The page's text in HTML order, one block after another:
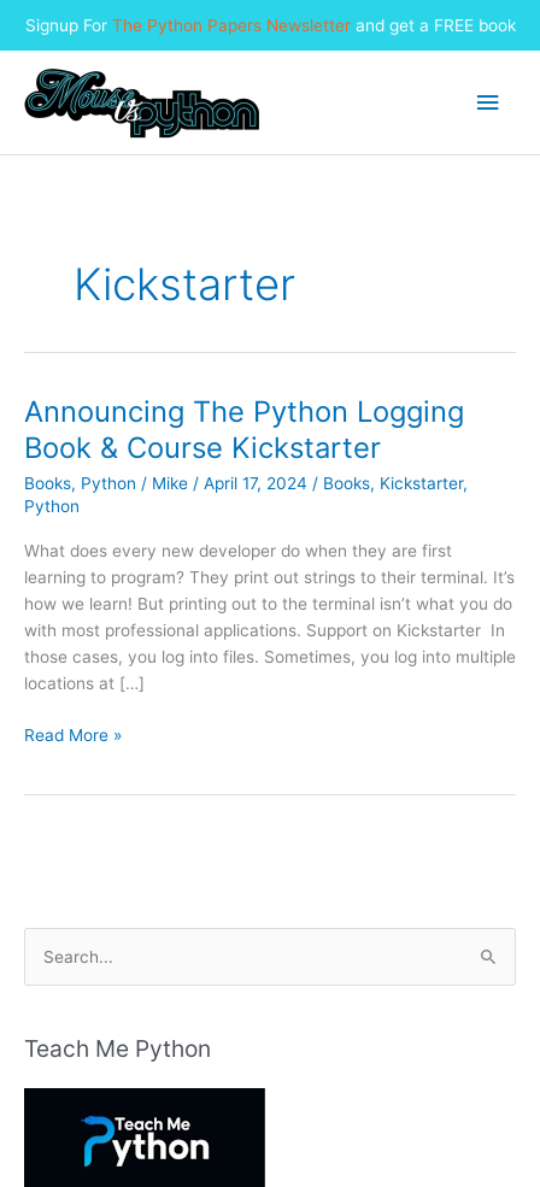
Signup For The Python Papers Newsletterand get a FREE book
content
Main
Kickstarter
Announcing The Python Logging
Book & Course Kickstarter
Books, Python / Mike / April 17, 2024 / Books, Kickstarter,
Python
What does every new developer do when they are first
learning to program? They print out strings to their terminal. It’s
how we learn! But printing out to the terminal isn’t what you do
with most professional applications. Support on Kickstarter In
those cases, you log into files. Sometimes, you log into multiple
locations at […]
Announcing
Read More »
rTeach Me Python